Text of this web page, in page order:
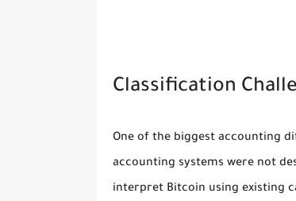
Classification
One of the biggest accounting
accounting systems were not
interpret Bitcoin using existing